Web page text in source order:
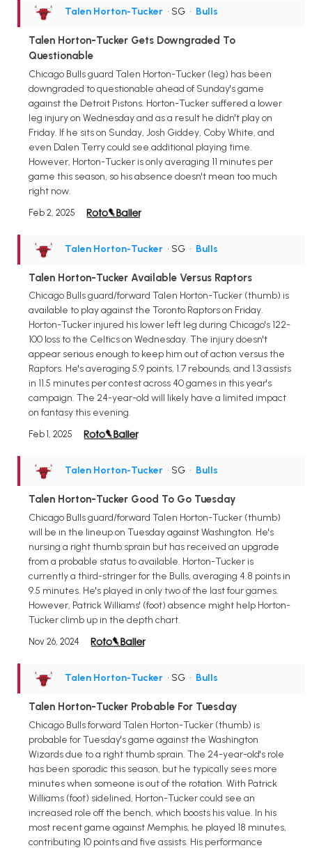
Talen Horton-Tucker • SG • Bulls
Talen Horton-Tucker Gets Downgraded To
Questionable
Chicago Bulls guard Talen Horton-Tucker (leg) has been
downgraded to questionable ahead of Sunday's game
against the Detroit Pistons. Horton-Tucker suffered a lower
leg injury on Wednesday and as a result he didn't play on
Friday. If he sits on Sunday, Josh Giddey, Coby White, and
even Dalen Terry could see additional playing time.
However, Horton-Tucker is only averaging 11 minutes per
game this season, so his absence doesn't mean too much
right now.
Feb 2, 2025
Talen Horton-Tucker • SG • Bulls
Talen Horton-Tucker Available Versus Raptors
Chicago Bulls guard/forward Talen Horton-Tucker (thumb) is
available to play against the Toronto Raptors on Friday.
Horton-Tucker injured his lower left leg during Chicago's 122-
100 loss to the Celtics on Wednesday. The injury doesn't
appear serious enough to keep him out of action versus the
Raptors. He's averaging 5.9 points, 1.7 rebounds, and 1.3 assists
in 11.5 minutes per contest across 40 games in this year's
campaign. The 24-year-old will likely have a limited impact
on fantasy this evening.
Feb 1, 2025
Talen Horton-Tucker • SG • Bulls
Talen Horton-Tucker Good To Go Tuesday
Chicago Bulls guard/forward Talen Horton-Tucker (thumb)
will be in the lineup on Tuesday against Washington. He's
nursing a right thumb sprain but has received an upgrade
from a probable status to available. Horton-Tucker is
currently a third-stringer for the Bulls, averaging 4.8 points in
9.5 minutes. He's played in only two of the last four games.
However, Patrick Williams' (foot) absence might help Horton-
Tucker climb up in the depth chart.
Nov 26, 2024
Talen Horton-Tucker • SG • Bulls
Talen Horton-Tucker Probable For Tuesday
Chicago Bulls forward Talen Horton-Tucker (thumb) is
probable for Tuesday's game against the Washington
Wizards due to a right thumb sprain. The 24-year-old's role
has been sporadic this season, but he typically sees more
minutes when someone is out of the rotation. With Patrick
Williams (foot) sidelined, Horton-Tucker could see an
increased role off the bench, which boosts his value. In his
most recent game against Memphis, he played 18 minutes,
contributing 10 points and five assists. His performance